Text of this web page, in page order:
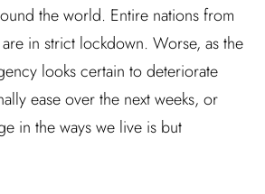
the world. Entire nations from
in strict lockdown. Worse, as the
looks certain to deteriorate
ease over the next weeks, or
in the ways we live is but